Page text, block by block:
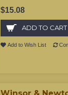
$15.08
ADD TO CART
Add to Wish List